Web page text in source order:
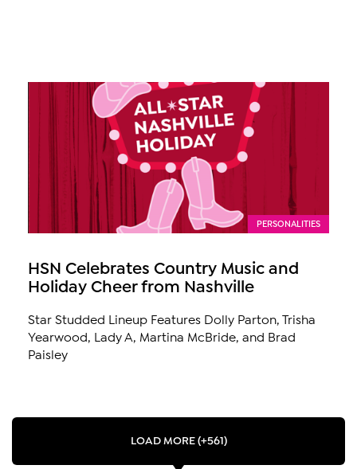
PERSONALITIES
HSN Celebrates Country Music and
Holiday Cheer from Nashville
Star Studded Lineup Features Dolly Parton, Trisha
Yearwood, Lady A, Martina McBride, and Brad
Paisley
LOAD MORE (+561)